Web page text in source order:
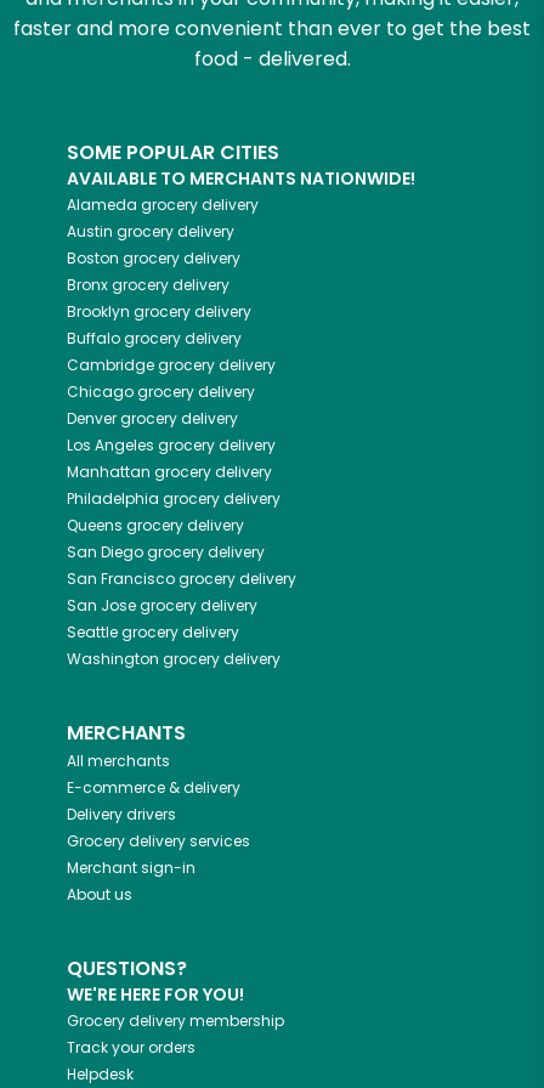
faster and more convenient than ever to get the best
food - delivered.
SOME POPULAR CITIES
AVAILABLE TO MERCHANTS NATIONWIDE!
Alameda grocery delivery
Austin grocery delivery
Boston grocery delivery
Bronxgrocery delivery
Brooklyn grocery delivery
Buffalogrocery delivery
Cambridgegrocery delivery
Chicagogrocery delivery
Denvergrocery delivery
Los Angeles grocery delivery
Manhattan grocery delivery
Philadelphia grocery delivery
Queens grocery delivery
San Diegogrocery delivery
San Franciscogrocery delivery
San Josegrocery delivery
Seattlegrocery delivery
Washington grocery delivery
MERCHANTS
All merchants
E-commerce & delivery
Delivery drivers
Grocery delivery services
Merchant sign-in
About us
QUESTIONS?
WE'RE HERE FOR YOU!
Grocery delivery membership
Track your orders
Helpdesk